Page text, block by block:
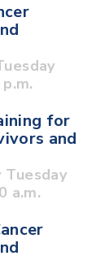
for
and
a.m.